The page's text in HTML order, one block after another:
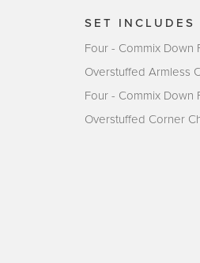
SET INCLUDES
Four - Commix Down
Overstuffed Armless
Four - Commix Down
Overstuffed Corner